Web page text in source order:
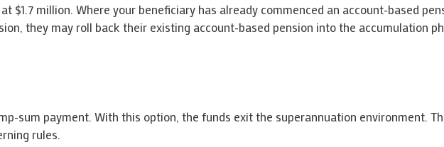
$1.7 million. Where your beneficiary has already commenced an account-based
they may roll back their existing account-based pension into the accumulation
sum payment. With this option, the funds exit the superannuation environment.
rules.